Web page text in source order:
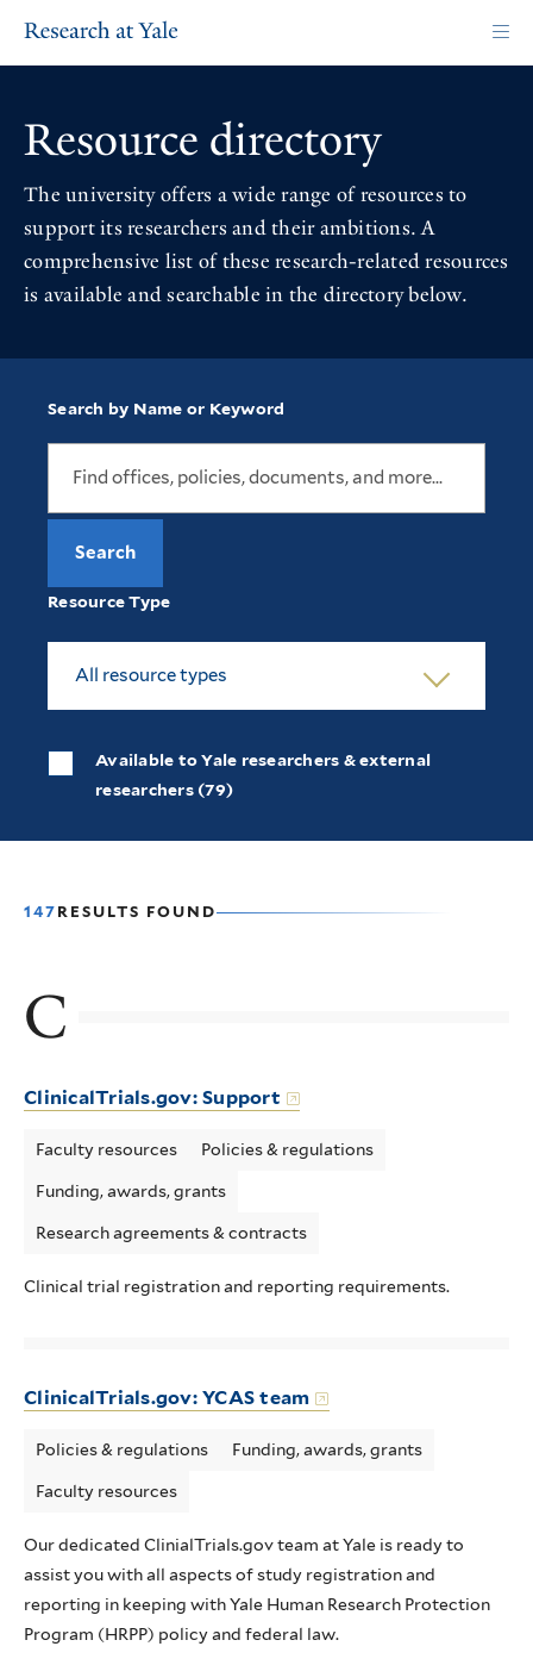
main
Resource directory
The university offers a wide range of resources to
support its researchers and their ambitions. A
comprehensive list of these research-related resources
is available and searchable in the directory below.
Search by Name or Keyword
Resource Type
All resource types
Available to Yale researchers & external
researchers (79)
147 RESULTS FOUND
C
ClinicalTrials.gov: Support
Faculty resources Policies & regulations
Funding, awards, grants
Research agreements & contracts
Clinical trial registration and reporting requirements.
ClinicalTrials.gov: YCAS team
Policies & regulations Funding, awards, grants
Faculty resources
Our dedicated ClinialTrials.gov team at Yale is ready to
assist you with all aspects of study registration and
reporting in keeping with Yale Human Research Protection
Program (HRPP) policy and federal law.